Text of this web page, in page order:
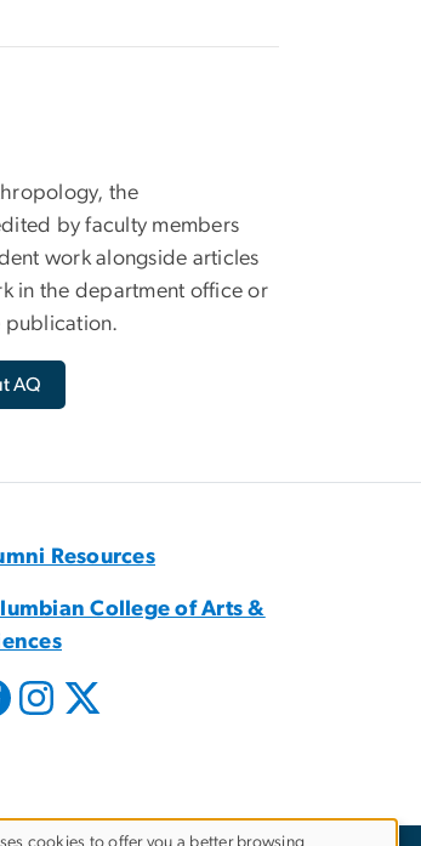
the
by faculty members
work alongside articles
in the department office or
publication.
AQ
Resources
College of Arts &